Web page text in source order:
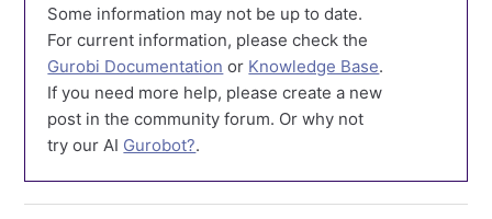
Some information may not be up to date.
For current information, please check the
Gurobi Documentation or Knowledge Base.
If you need more help, please create a new
post in the community forum. Or why not
try our AI Gurobot?.